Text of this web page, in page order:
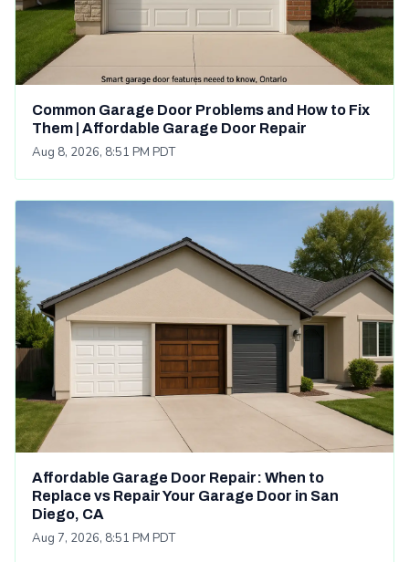
Common Garage Door Problems and How to Fix
Them | Affordable Garage Door Repair
Aug 8, 2026, 8:51 PM PDT
Affordable Garage Door Repair: When to
Replace vs Repair Your Garage Door in San
Diego, CA
Aug 7, 2026, 8:51 PM PDT